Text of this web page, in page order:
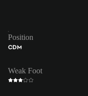
Position
CDM
Weak Foot